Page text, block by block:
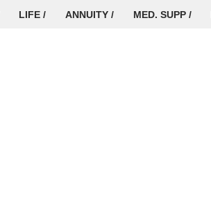
LIFE / ANNUITY / MED. SUPP /